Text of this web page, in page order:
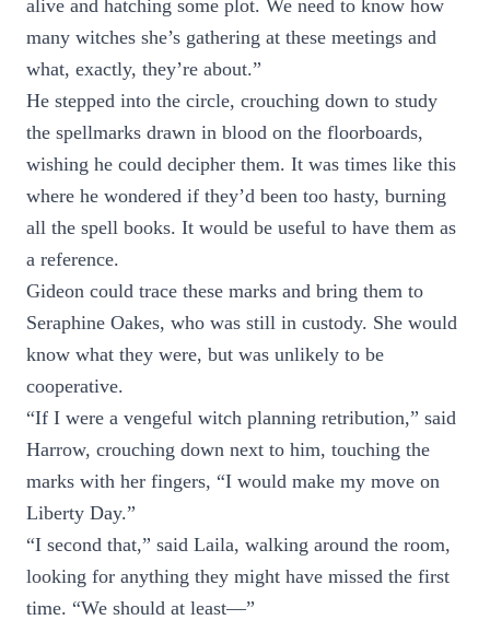
alive and hatching some plot. We need to know how
many witches she’s gathering at these meetings and
what, exactly, they’re about.”
He stepped into the circle, crouching down to study
the spellmarks drawn in blood on the floorboards,
wishing he could decipher them. It was times like this
where he wondered if they’d been too hasty, burning
all the spell books. It would be useful to have them as
a reference.
Gideon could trace these marks and bring them to
Seraphine Oakes, who was still in custody. She would
know what they were, but was unlikely to be
cooperative.
“If I were a vengeful witch planning retribution,” said
Harrow, crouching down next to him, touching the
marks with her fingers, “I would make my move on
Liberty Day.”
“I second that,” said Laila, walking around the room,
looking for anything they might have missed the first
time. “We should at least—”